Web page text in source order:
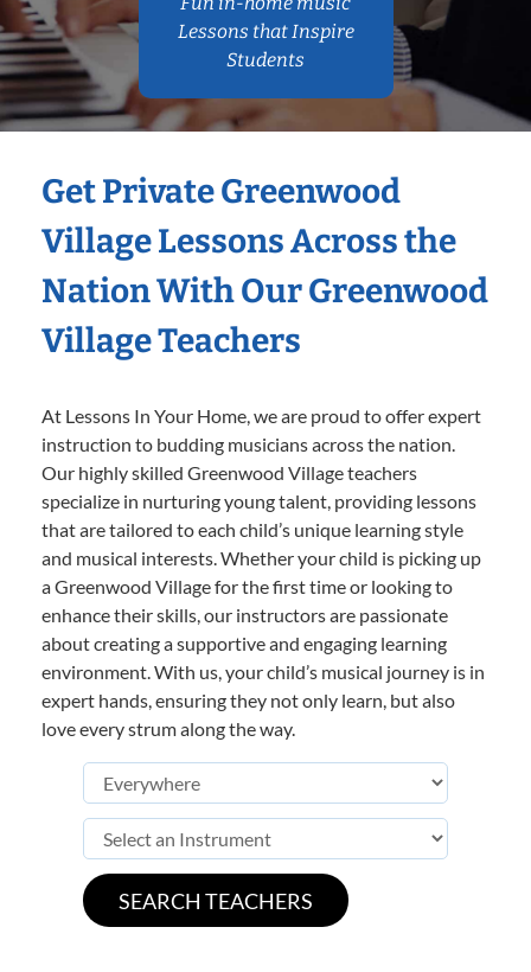
Lessons that Inspire
Students
Get Private Greenwood
Village Lessons Across the
Nation With Our Greenwood
Village Teachers
At Lessons In Your Home, we are proud to offer expert
instruction to budding musicians across the nation.
Our highly skilled Greenwood Village teachers
specialize in nurturing young talent, providing lessons
that are tailored to each child’s unique learning style
and musical interests. Whether your child is picking up
a Greenwood Village for the first time or looking to
enhance their skills, our instructors are passionate
about creating a supportive and engaging learning
environment. With us, your child’s musical journey is in
expert hands, ensuring they not only learn, but also
love every strum along the way.